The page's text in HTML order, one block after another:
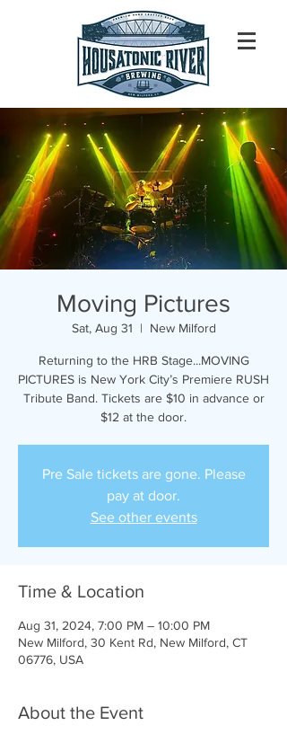
Moving Pictures
Sat, Aug 31
  |
New Milford
Returning to the HRB Stage...MOVING
PICTURES is New York City’s Premiere RUSH
Tribute Band. Tickets are $10 in advance or
$12 at the door.
Pre Sale tickets are gone. Please
pay at door.
See other events
Time & Location
Aug 31, 2024, 7:00 PM – 10:00 PM
New Milford, 30 Kent Rd, New Milford, CT
06776, USA
About the Event